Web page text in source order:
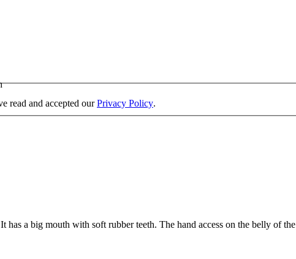
read and accepted ourPrivacy Policy.
a big mouth with soft rubber teeth. The hand access on the belly of the